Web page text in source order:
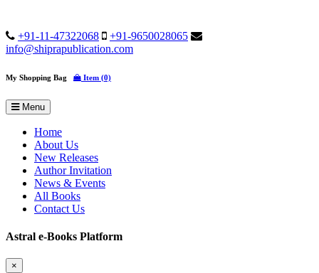
+91-11-47322068
+91-9650028065
info@shiprapublication.com
My Shopping Bag Item (0)
Menu
Home
About Us
New Releases
Author Invitation
News & Events
All Books
Contact Us
Astral e-Books Platform
×